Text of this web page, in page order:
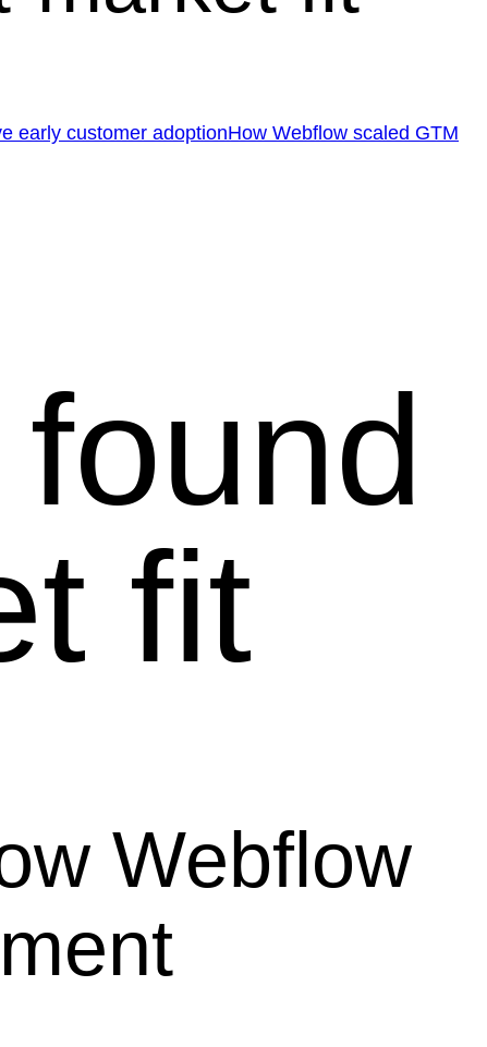
early customer adoptionHow Webflow scaled GTM
fit
Webflow